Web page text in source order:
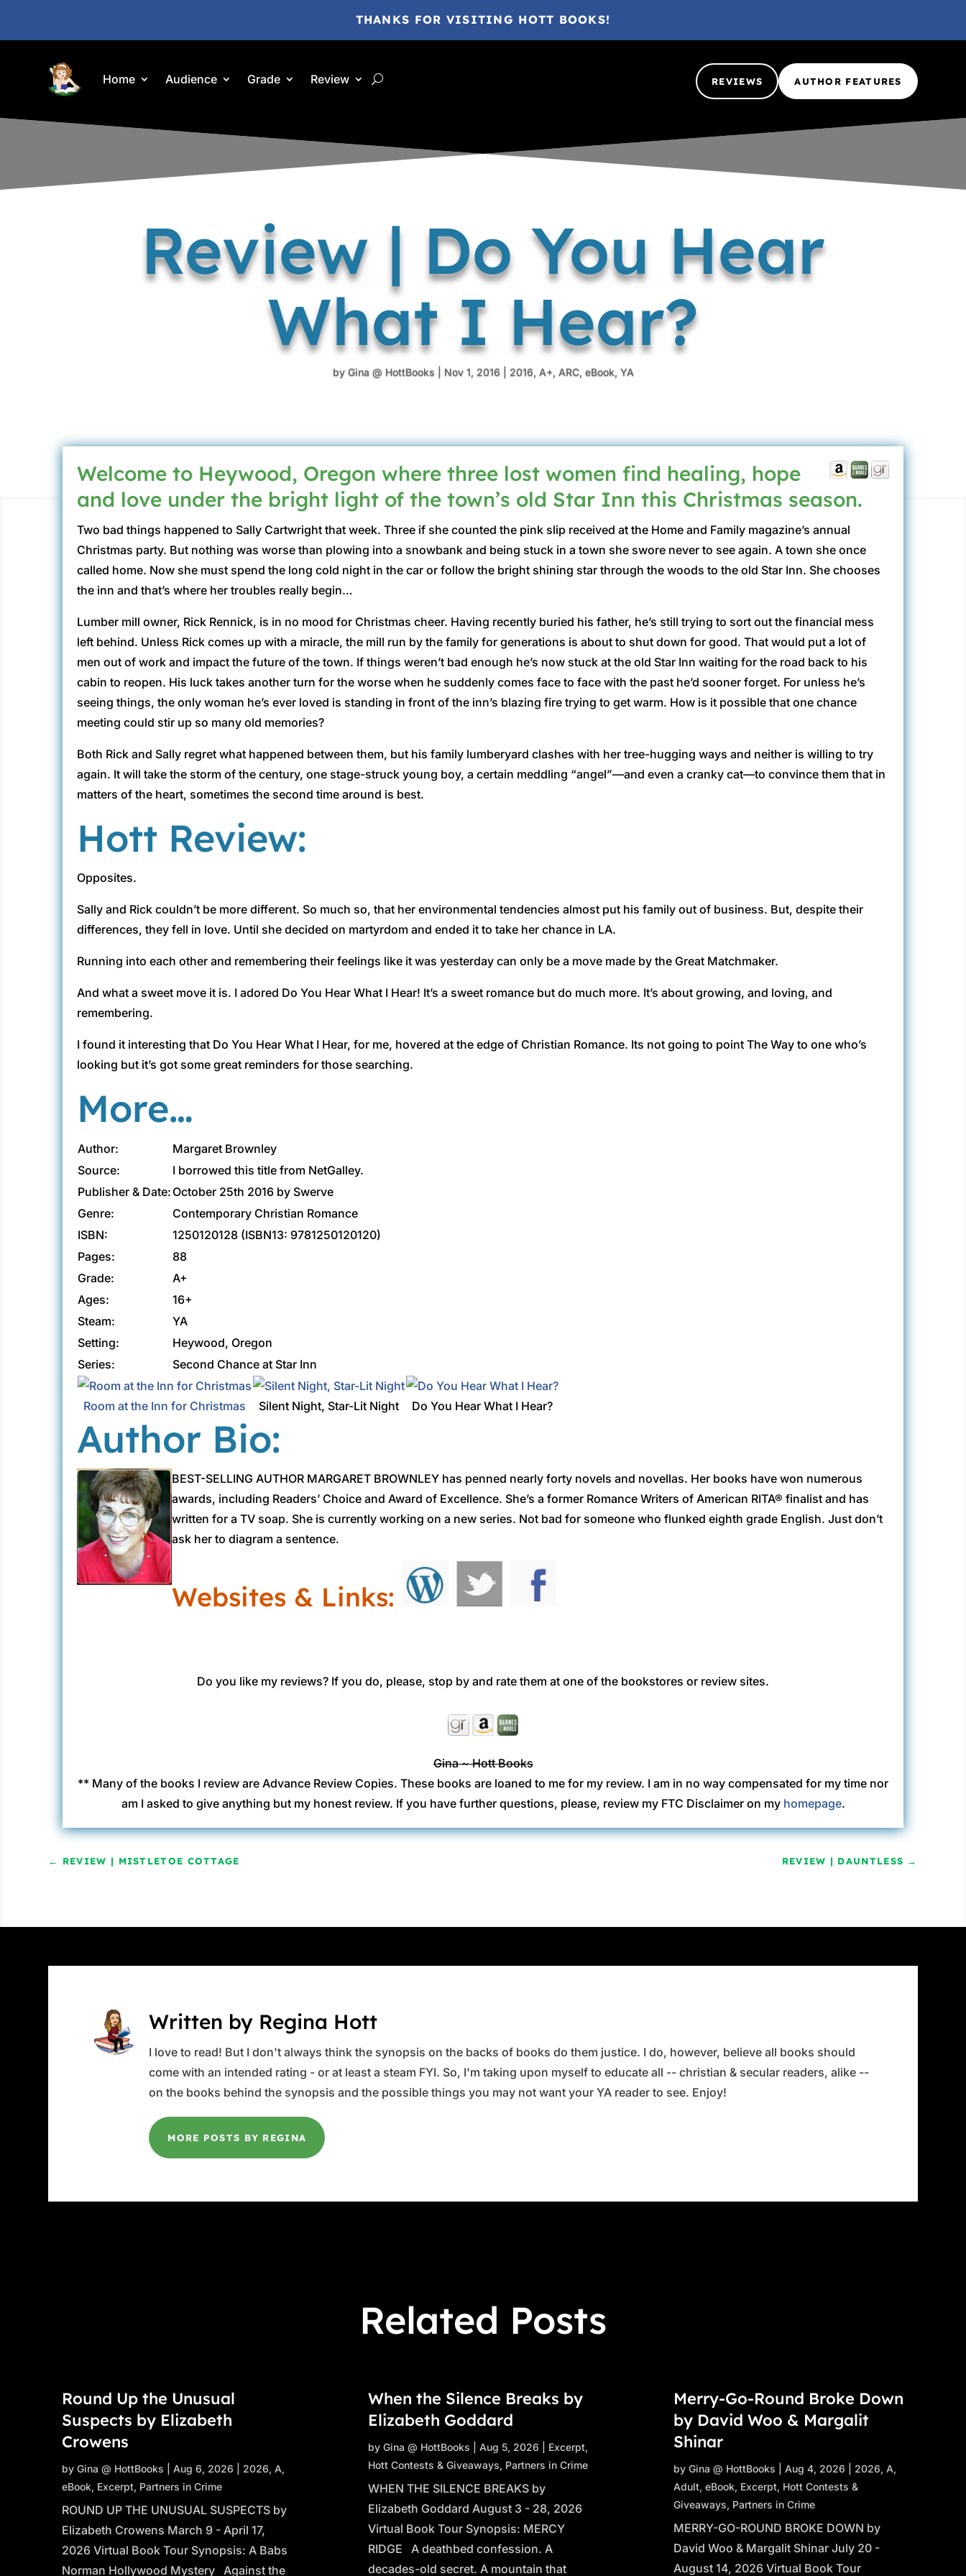
THANKS FOR VISITING HOTT BOOKS!
Home Audience Grade Review REVIEWS AUTHOR FEATURES
Review | Do You Hear
What I Hear?
by Gina @ HottBooks Nov 1, 2016 2016, A+, ARC, eBook, YA
Welcome to Heywood, Oregon where three lost women find healing, hope
and love under the bright light of the town’s old Star Inn this Christmas season.
Two bad things happened to Sally Cartwright that week. Three if she counted the pink slip received at the Home and Family magazine’s annual
Christmas party. But nothing was worse than plowing into a snowbank and being stuck in a town she swore never to see again. A town she once
called home. Now she must spend the long cold night in the car or follow the bright shining star through the woods to the old Star Inn. She chooses
the inn and that’s where her troubles really begin…
Lumber mill owner, Rick Rennick, is in no mood for Christmas cheer. Having recently buried his father, he’s still trying to sort out the financial mess
left behind. Unless Rick comes up with a miracle, the mill run by the family for generations is about to shut down for good. That would put a lot of
men out of work and impact the future of the town. If things weren’t bad enough he’s now stuck at the old Star Inn waiting for the road back to his
cabin to reopen. His luck takes another turn for the worse when he suddenly comes face to face with the past he’d sooner forget. For unless he’s
seeing things, the only woman he’s ever loved is standing in front of the inn’s blazing fire trying to get warm. How is it possible that one chance
meeting could stir up so many old memories?
Both Rick and Sally regret what happened between them, but his family lumberyard clashes with her tree-hugging ways and neither is willing to try
again. It will take the storm of the century, one stage-struck young boy, a certain meddling “angel”—and even a cranky cat—to convince them that in
matters of the heart, sometimes the second time around is best.
Hott Review:
Opposites.
Sally and Rick couldn’t be more different. So much so, that her environmental tendencies almost put his family out of business. But, despite their
differences, they fell in love. Until she decided on martyrdom and ended it to take her chance in LA.
Running into each other and remembering their feelings like it was yesterday can only be a move made by the Great Matchmaker.
And what a sweet move it is. I adored Do You Hear What I Hear! It’s a sweet romance but do much more. It’s about growing, and loving, and
remembering.
I found it interesting that Do You Hear What I Hear, for me, hovered at the edge of Christian Romance. Its not going to point The Way to one who’s
looking but it’s got some great reminders for those searching.
More…
Author:
Margaret Brownley
Source:
I borrowed this title from NetGalley.
Publisher & Date: October 25th 2016 by Swerve
Genre:
Contemporary Christian Romance
ISBN:
1250120128 (ISBN13: 9781250120120)
Pages:
88
Grade:
A+
Ages:
16+
Steam:
YA
Setting:
Heywood, Oregon
Series:
Second Chance at Star Inn
Room at the Inn for Christmas Silent Night, Star-Lit Night Do You Hear What I Hear?
Author Bio:
BEST-SELLING AUTHOR MARGARET BROWNLEY has penned nearly forty novels and novellas. Her books have won numerous
awards, including Readers’ Choice and Award of Excellence. She’s a former Romance Writers of American RITA® finalist and has
written for a TV soap. She is currently working on a new series. Not bad for someone who flunked eighth grade English. Just don’t
ask her to diagram a sentence.
Websites & Links:
Do you like my reviews? If you do, please, stop by and rate them at one of the bookstores or review sites.
Gina ~ Hott Books
** Many of the books I review are Advance Review Copies. These books are loaned to me for my review. I am in no way compensated for my time nor
am I asked to give anything but my honest review. If you have further questions, please, review my FTC Disclaimer on my homepage.
← REVIEW | MISTLETOE COTTAGE REVIEW | DAUNTLESS →
Written by Regina Hott
I love to read! But I don't always think the synopsis on the backs of books do them justice. I do, however, believe all books should
come with an intended rating - or at least a steam FYI. So, I'm taking upon myself to educate all -- christian & secular readers, alike --
on the books behind the synopsis and the possible things you may not want your YA reader to see. Enjoy!
MORE POSTS BY REGINA
Related Posts
Round Up the Unusual
Suspects by Elizabeth
Crowens
byGina @ HottBooks |Aug 6, 2026 2026,A,
eBook, Excerpt, Partners in Crime
ROUND UP THE UNUSUAL SUSPECTS by
Elizabeth Crowens March 9 - April 17,
2026 Virtual Book Tour Synopsis: A Babs
Norman Hollywood Mystery Against the
When the Silence Breaks by
Elizabeth Goddard
by Gina @ HottBooks Aug 5, 2026 Excerpt,
Hott Contests & Giveaways, Partners in Crime
WHEN THE SILENCE BREAKS by
Elizabeth Goddard August 3 - 28, 2026
Virtual Book Tour Synopsis: MERCY
RIDGE A deathbed confession. A
decades-old secret. A mountain that
Merry-Go-Round Broke Down
by David Woo & Margalit
Shinar
by Gina @ HottBooks Aug 4, 2026 2026, A,
Adult, eBook, Excerpt, Hott Contests &
Giveaways, Partners in Crime
MERRY-GO-ROUND BROKE DOWN by
David Woo & Margalit Shinar July 20 -
August 14, 2026 Virtual Book Tour